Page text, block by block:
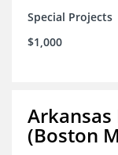
Special Projects
$1,000
(Boston